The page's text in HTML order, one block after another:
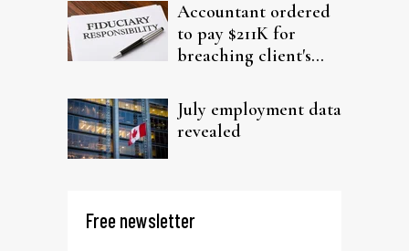
Accountant ordered
to pay $211K for
breaching client's
July employment data
revealed
Free newsletter